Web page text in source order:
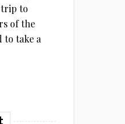
to
of the
take a